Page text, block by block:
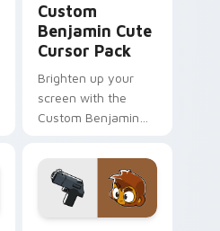
Custom
Benjamin Cute
Cursor Pack
Brighten up your
screen with the
Custom Benjamin
Bloons Tower
Defense inspired,
easy to install.